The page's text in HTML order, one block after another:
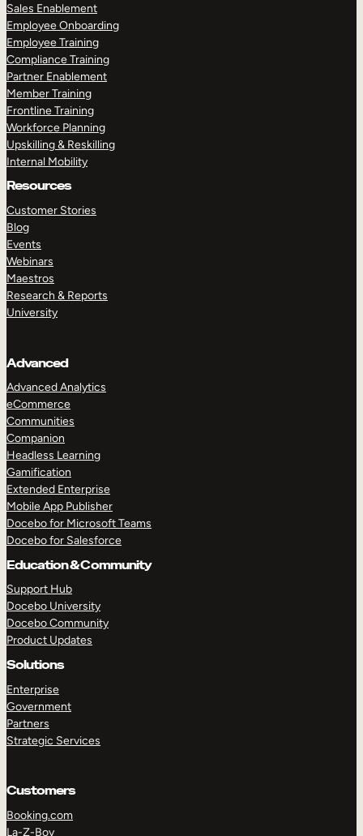
Sales Enablement
Employee Onboarding
Employee Training
Compliance Training
Partner Enablement
Member Training
Frontline Training
Workforce Planning
Upskilling & Reskilling
Internal Mobility
Resources
Customer Stories
Blog
Events
Webinars
Maestros
Research & Reports
University
Advanced
Advanced Analytics
eCommerce
Communities
Companion
Headless Learning
Gamification
Extended Enterprise
Mobile App Publisher
Docebo for Microsoft Teams
Docebo for Salesforce
Education & Community
Support Hub
Docebo University
Docebo Community
Product Updates
Solutions
Enterprise
Government
Partners
Strategic Services
Customers
Booking.com
La-Z-Boy